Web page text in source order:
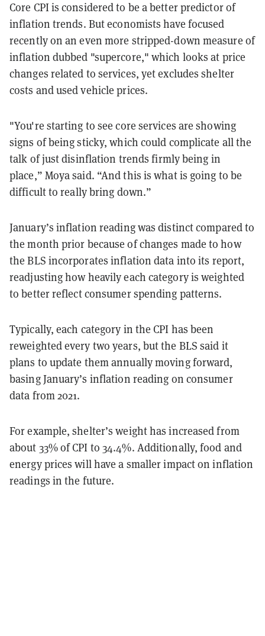
Core CPI is considered to be a better predictor of
inflation trends. But economists have focused
recently on an even more stripped-down measure of
inflation dubbed "supercore," which looks at price
changes related to services, yet excludes shelter
costs and used vehicle prices.
"You're starting to see core services are showing
signs of being sticky, which could complicate all the
talk of just disinflation trends firmly being in
place,” Moya said. “And this is what is going to be
difficult to really bring down.”
January’s inflation reading was distinct compared to
the month prior because of changes made to how
the BLS incorporates inflation data into its report,
readjusting how heavily each category is weighted
to better reflect consumer spending patterns.
Typically, each category in the CPI has been
reweighted every two years, but the BLS said it
plans to update them annually moving forward,
basing January’s inflation reading on consumer
data from 2021.
For example, shelter’s weight has increased from
about 33% of CPI to 34.4%. Additionally, food and
energy prices will have a smaller impact on inflation
readings in the future.